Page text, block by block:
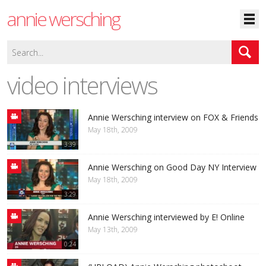
annie wersching
video interviews
3:39
Annie Wersching interview on FOX & Friends
May 18th, 2009
3:29
Annie Wersching on Good Day NY Interview
May 18th, 2009
0:24
Annie Wersching interviewed by E! Online
May 13th, 2009